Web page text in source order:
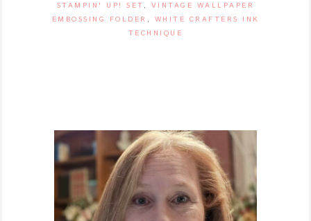
STAMPIN' UP! SET , VINTAGE WALLPAPER
EMBOSSING FOLDER , WHITE CRAFTERS INK
TECHNIQUE